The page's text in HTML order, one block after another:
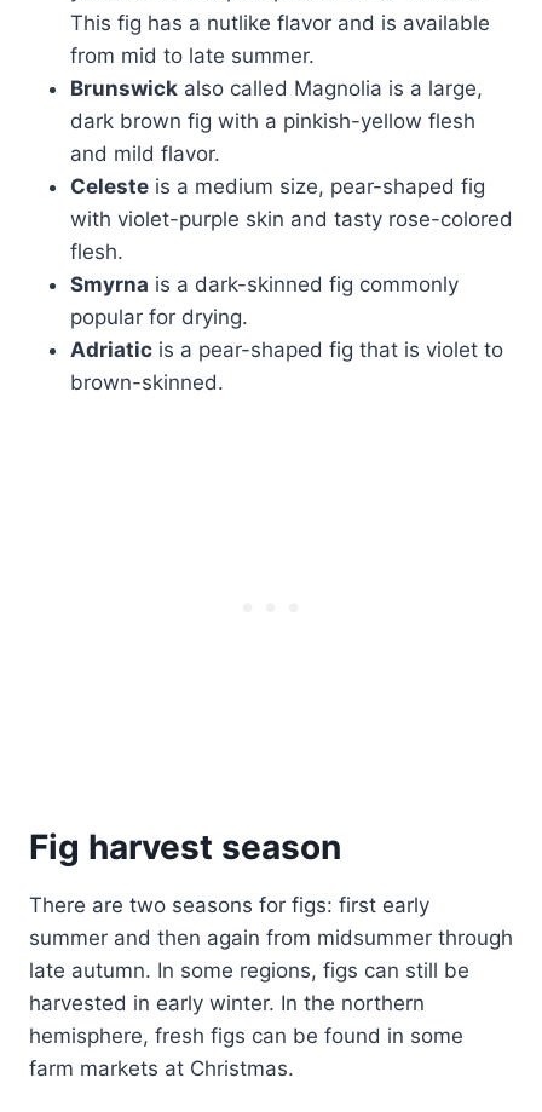
This fig has a nutlike flavor and is available
from mid to late summer.
Brunswick also called Magnolia is a large,
dark brown fig with a pinkish-yellow flesh
and mild flavor.
Celeste is a medium size, pear-shaped fig
with violet-purple skin and tasty rose-colored
flesh.
Smyrna is a dark-skinned fig commonly
popular for drying.
Adriatic is a pear-shaped fig that is violet to
brown-skinned.
Fig harvest season
There are two seasons for figs: first early
summer and then again from midsummer through
late autumn. In some regions, figs can still be
harvested in early winter. In the northern
hemisphere, fresh figs can be found in some
farm markets at Christmas.